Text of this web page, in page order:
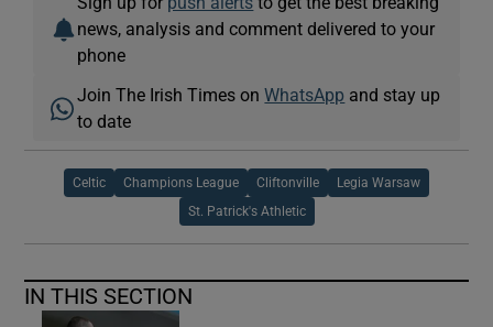
news, analysis and comment delivered to your
phone
Join The Irish Times onWhatsApp and stay up
to date
Celtic Champions League Cliftonville Legia Warsaw
St. Patrick's Athletic
IN THIS SECTION